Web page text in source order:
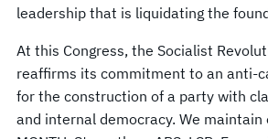
leadership that is liquidating the
At this Congress, the Socialist
reaffirms its commitment to an anti-
for the construction of a party with
and internal democracy. We